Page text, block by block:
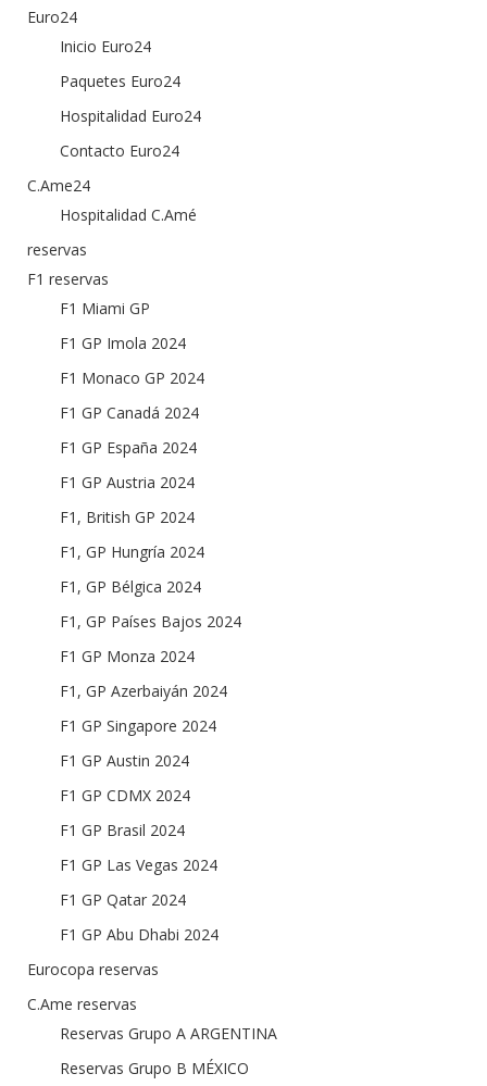
Euro24
Inicio Euro24
Paquetes Euro24
Hospitalidad Euro24
Contacto Euro24
C.Ame24
Hospitalidad C.Amé
reservas
F1 reservas
F1 Miami GP
F1 GP Imola 2024
F1 Monaco GP 2024
F1 GP Canadá 2024
F1 GP España 2024
F1 GP Austria 2024
F1, British GP 2024
F1, GP Hungría 2024
F1, GP Bélgica 2024
F1, GP Países Bajos 2024
F1 GP Monza 2024
F1, GP Azerbaiyán 2024
F1 GP Singapore 2024
F1 GP Austin 2024
F1 GP CDMX 2024
F1 GP Brasil 2024
F1 GP Las Vegas 2024
F1 GP Qatar 2024
F1 GP Abu Dhabi 2024
Eurocopa reservas
C.Ame reservas
Reservas Grupo A ARGENTINA
Reservas Grupo B MÉXICO